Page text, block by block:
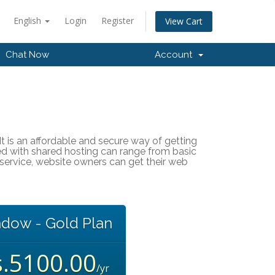
English Login Register View Cart
Chat Now Account
is an affordable and secure way of getting
with shared hosting can range from basic
website owners can get their web
- Gold Plan
/yr